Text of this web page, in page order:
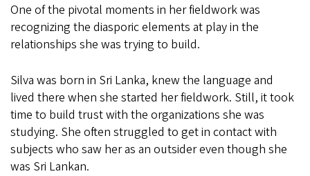
One of the pivotal moments in her fieldwork was
recognizing the diasporic elements at play in the
relationships she was trying to build.
Silva was born in Sri Lanka, knew the language and
lived there when she started her fieldwork. Still, it took
time to build trust with the organizations she was
studying. She often struggled to get in contact with
subjects who saw her as an outsider even though she
was Sri Lankan.